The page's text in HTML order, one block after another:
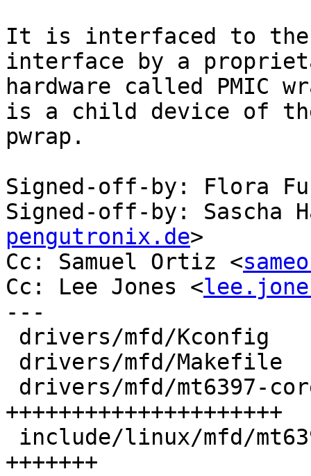
It is interfaced to the
interface by a
hardware called PMIC
is a child device of
pwrap.
Signed-off-by: Flora
Signed-off-by: Sascha
pengutronix.de>
Cc: Samuel Ortiz <
Cc: Lee Jones <